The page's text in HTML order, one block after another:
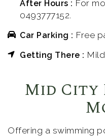
After Hours : For
0493777152.
Car Parking : Free
Getting There :
Mid
Offering a swimming